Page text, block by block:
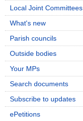
Local Joint Committees
What's new
Parish councils
Outside bodies
Your MPs
Search documents
Subscribe to updates
ePetitions